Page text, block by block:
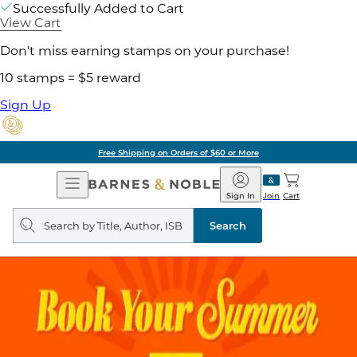
Successfully Added to Cart
View Cart
Don't miss earning stamps on your purchase!
10 stamps = $5 reward
Sign Up
Free Shipping on Orders of $60 or More
Open
Navigation
Barnes
&
Noble
Join
Sign In Cart
Search
query
Search